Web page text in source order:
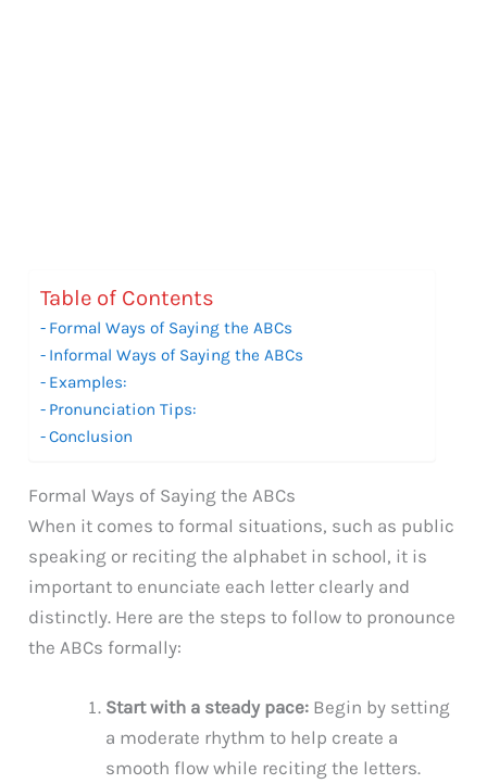
Table of Contents
Formal Ways of Saying the ABCs
Informal Ways of Saying the ABCs
Examples:
Pronunciation Tips:
Conclusion
Formal Ways of Saying the ABCs
When it comes to formal situations, such as public
speaking or reciting the alphabet in school, it is
important to enunciate each letter clearly and
distinctly. Here are the steps to follow to pronounce
the ABCs formally:
Start with a steady pace: Begin by setting
a moderate rhythm to help create a
smooth flow while reciting the letters.